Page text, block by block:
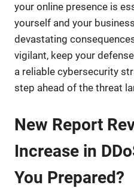
your online presence is
yourself and your
devastating
vigilant, keep your
a reliable cybersecurity
step ahead of the threat
New Report
Increase in
You Prepared?